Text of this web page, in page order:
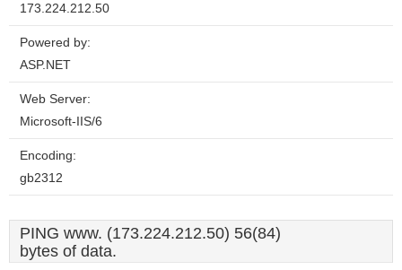
173.224.212.50
Powered by:
ASP.NET
Web Server:
Microsoft-IIS/6
Encoding:
gb2312
PING www. (173.224.212.50) 56(84)
bytes of data.